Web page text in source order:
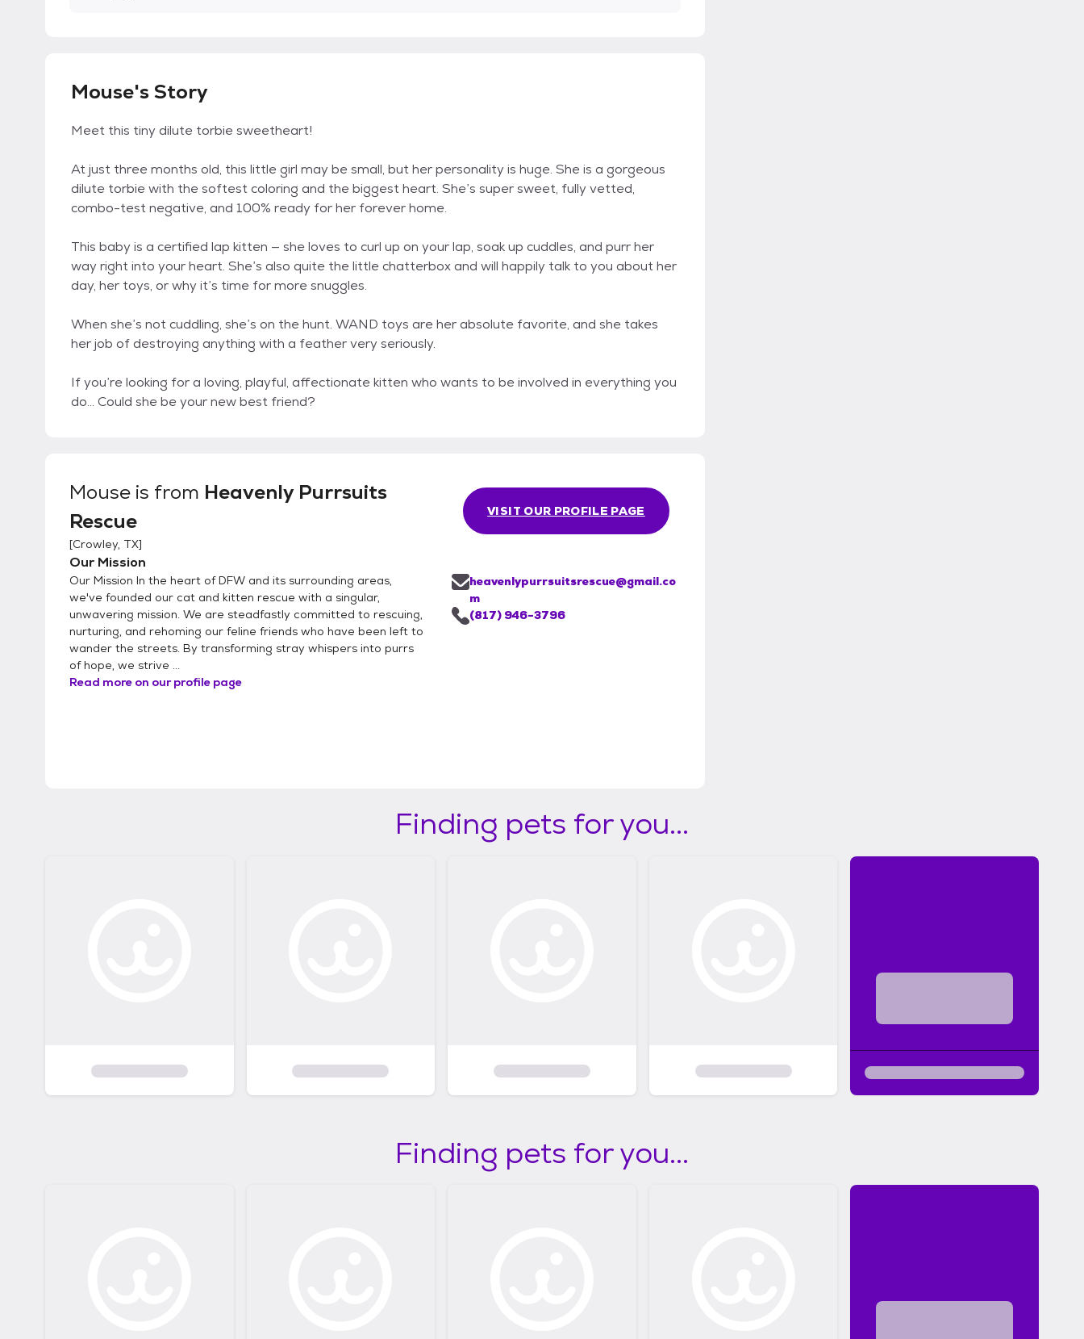
Mouse's Story
Meet this tiny dilute torbie sweetheart!
At just three months old, this little girl may be small, but her personality is huge. She is a gorgeous
dilute torbie with the softest coloring and the biggest heart. She’s super sweet, fully vetted,
combo-test negative, and 100% ready for her forever home.
This baby is a certified lap kitten — she loves to curl up on your lap, soak up cuddles, and purr her
way right into your heart. She’s also quite the little chatterbox and will happily talk to you about her
day, her toys, or why it’s time for more snuggles.
When she’s not cuddling, she’s on the hunt. WAND toys are her absolute favorite, and she takes
her job of destroying anything with a feather very seriously.
If you’re looking for a loving, playful, affectionate kitten who wants to be involved in everything you
do… Could she be your new best friend?
Mouse is from Heavenly Purrsuits
Rescue
[Crowley, TX]
Our Mission
Our Mission In the heart of DFW and its surrounding areas,
we've founded our cat and kitten rescue with a singular,
unwavering mission. We are steadfastly committed to rescuing,
nurturing, and rehoming our feline friends who have been left to
wander the streets. By transforming stray whispers into purrs
of hope, we strive ...
Read more on our profile page
VISIT OUR PROFILE PAGE
heavenlypurrsuitsrescue@gmail.co
m
(817) 946-3796
Finding pets for you...
Finding pets for you...